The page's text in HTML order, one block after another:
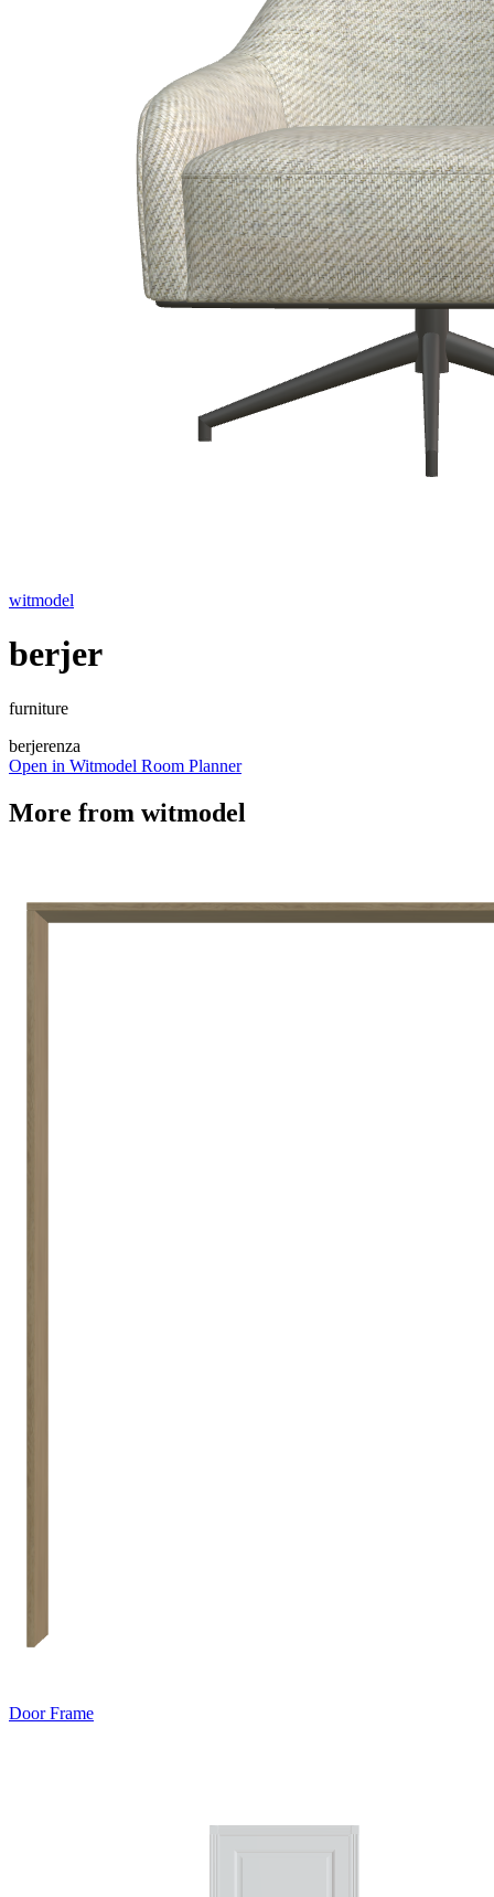
witmodel
berjer
furniture
berjerenza
Open in Witmodel Room Planner
More from witmodel
Door Frame